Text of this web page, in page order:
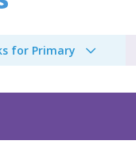
for Primary